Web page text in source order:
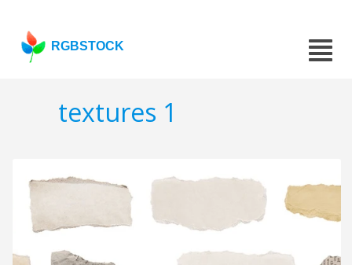
RGBSTOCK
textures 1